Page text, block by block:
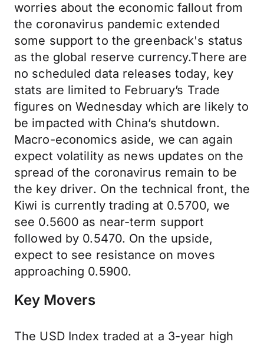
worries about the economic fallout from
the coronavirus pandemic extended
some support to the greenback's status
as the global reserve currency.There are
no scheduled data releases today, key
stats are limited to February’s Trade
figures on Wednesday which are likely to
be impacted with China’s shutdown.
Macro-economics aside, we can again
expect volatility as news updates on the
spread of the coronavirus remain to be
the key driver. On the technical front, the
Kiwi is currently trading at 0.5700, we
see 0.5600 as near-term support
followed by 0.5470. On the upside,
expect to see resistance on moves
approaching 0.5900.
Key Movers
The USD Index traded at a 3-year high